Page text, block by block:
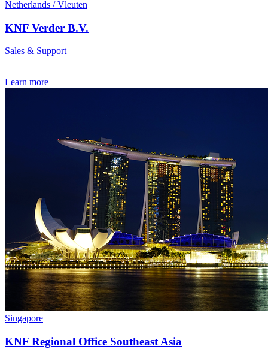
Netherlands / Vleuten
KNF Verder B.V.
Sales & Support
Learn more
Singapore
KNF Regional Office Southeast Asia